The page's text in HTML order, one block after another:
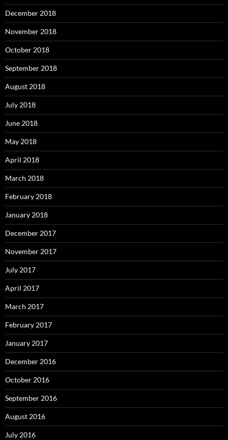
December 2018
November 2018
October 2018
September 2018
August 2018
July 2018
June 2018
May 2018
April 2018
March 2018
February 2018
January 2018
December 2017
November 2017
July 2017
April 2017
March 2017
February 2017
January 2017
December 2016
October 2016
September 2016
August 2016
July 2016